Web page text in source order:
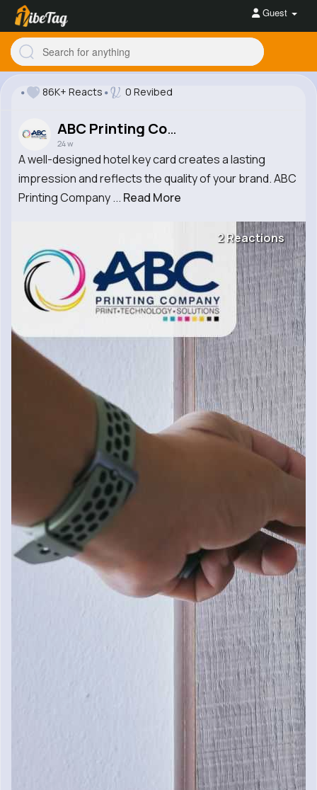
Guest
A well-designed hotel key card creates a lasting
impression and reflects the quality of your brand. ABC
Printing Company ... Read More
2 Reactions
86K+ Reacts 0 Revibed
ABC Printing Company
24 w